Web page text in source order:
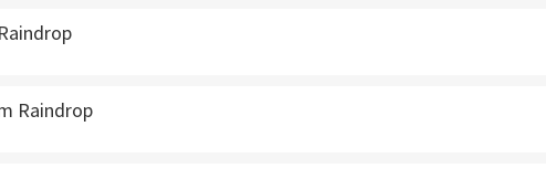
Raindrop